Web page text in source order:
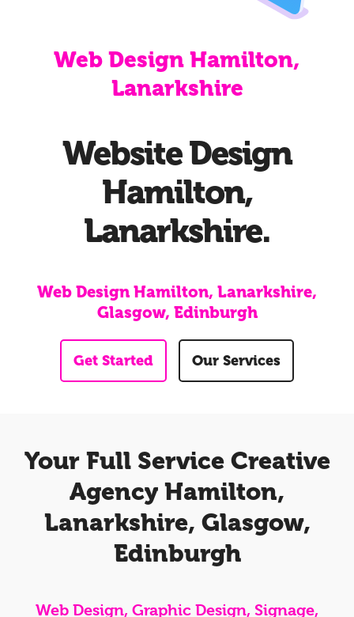
Web Design Hamilton,
Lanarkshire
Website Design
Hamilton,
Lanarkshire.
Web Design Hamilton, Lanarkshire,
Glasgow, Edinburgh
Get Started Our Services
Your Full Service Creative
Agency Hamilton,
Lanarkshire, Glasgow,
Edinburgh
Web Design, Graphic Design, Signage,